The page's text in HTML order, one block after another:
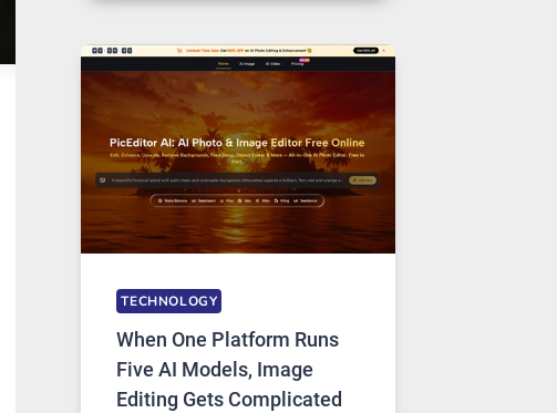
AND
PRIVATE
INTERNET
ACCESS
TECHNOLOGY
When One Platform Runs
Five AI Models, Image
Editing Gets Complicated